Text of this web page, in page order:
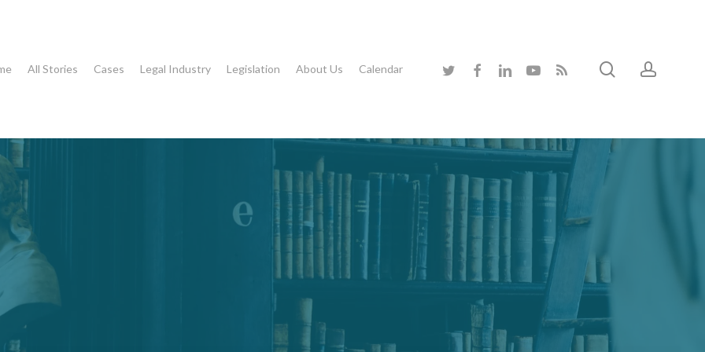
All Stories Cases Legal Industry Legislation About Us Calendar twitter facebooklinkedinyoutubeRSS search